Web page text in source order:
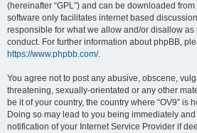
(hereinafter “GPL”) and can be downloaded from
software only facilitates internet based
responsible for what we allow and/or disallow
conduct. For further information about phpBB,
https://www.phpbb.com/.
You agree not to post any abusive, obscene,
threatening, sexually-orientated or any other
be it of your country, the country where “OV9” is
Doing so may lead to you being immediately
notification of your Internet Service Provider if